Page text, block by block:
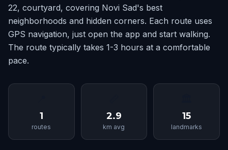
22, courtyard, covering Novi Sad's best
neighborhoods and hidden corners. Each route uses
GPS navigation, just open the app and start walking.
The route typically takes 1-3 hours at a comfortable
pace.
1
routes
2.9
km avg
15
landmarks